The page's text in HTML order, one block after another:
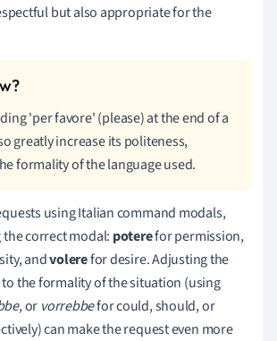
but also appropriate for the
'per favore' (please) at the end of a
greatly increase its politeness,
formality of the language used.
using Italian command modals,
correct modal: poterefor permission,
andvolerefor desire. Adjusting the
the formality of the situation (using
, or vorrebbefor could, should, or
can make the request even more